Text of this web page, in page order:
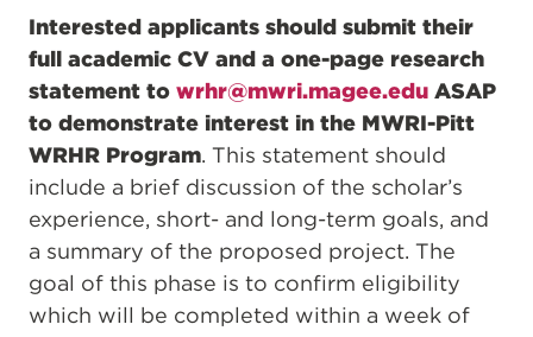
Interested applicants should submit their
full academic CV and a one-page research
statement to wrhr@mwri.magee.edu ASAP
to demonstrate interest in the MWRI-Pitt
WRHR Program. This statement should
include a brief discussion of the scholar’s
experience, short- and long-term goals, and
a summary of the proposed project. The
goal of this phase is to confirm eligibility
which will be completed within a week of